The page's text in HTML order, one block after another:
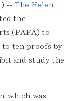
--The Helen
the
(PAFA) to
ten proofs by
and study the
which was